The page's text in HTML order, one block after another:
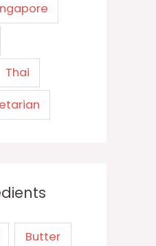
Thai
Butter